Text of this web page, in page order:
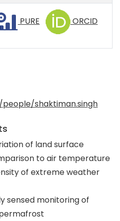
PURE ORCID
shaktiman.singh
of land surface
to air temperature
of extreme weather
sensed monitoring of